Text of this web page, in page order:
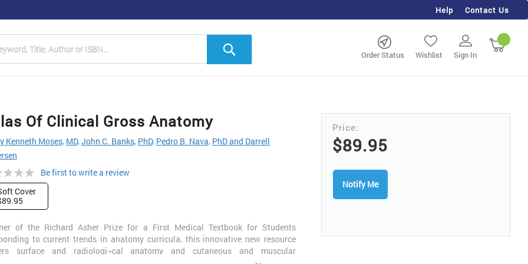
Help Contact Us
Order Status Wishlist Sign In
My
Search
Of Clinical Gross Anatomy
Kenneth Moses, MD,John C. Banks, PhD, Pedro B. Nava, PhD and Darrell
Be first to write a review
Cover
of the Richard Asher Prize for a First Medical Textbook for Students
to current trends in anatomy curricula, this innovative new resource
surface and radiologi¬cal anatomy and cutaneous and muscular
$89.95
Notify Me